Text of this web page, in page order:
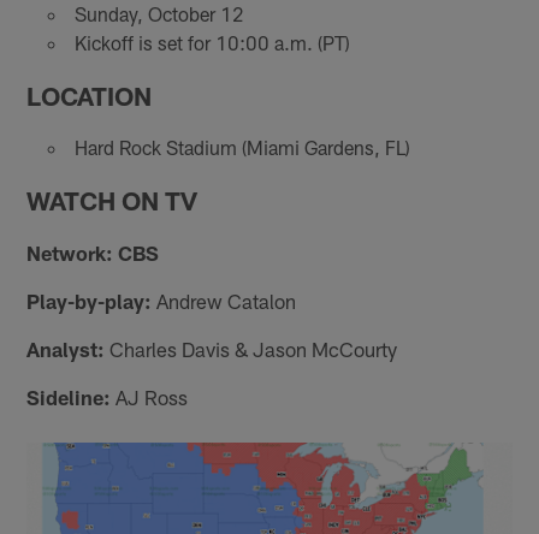
Sunday, October 12
Kickoff is set for 10:00 a.m. (PT)
LOCATION
Hard Rock Stadium (Miami Gardens, FL)
WATCH ON TV
Network: CBS
Play-by-play: Andrew Catalon
Analyst: Charles Davis & Jason McCourty
Sideline: AJ Ross